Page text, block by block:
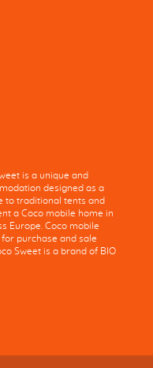
is a unique and
designed as a
to traditional tents and
a Coco mobile home in
Europe. Coco mobile
purchase and sale
Sweet is a brand of BIO